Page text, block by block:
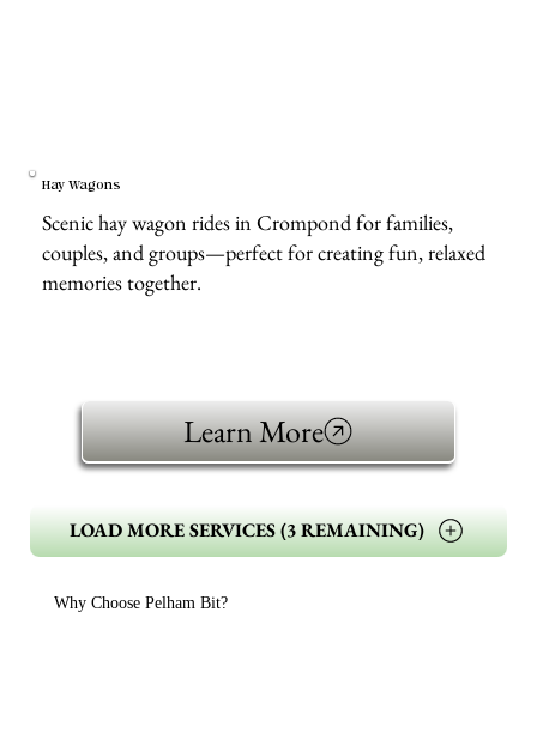
Hay Wagons
Scenic hay wagon rides in Crompond for families,
couples, and groups—perfect for creating fun, relaxed
memories together.
Learn More
LOAD MORE SERVICES (3 REMAINING)
Why Choose Pelham Bit?